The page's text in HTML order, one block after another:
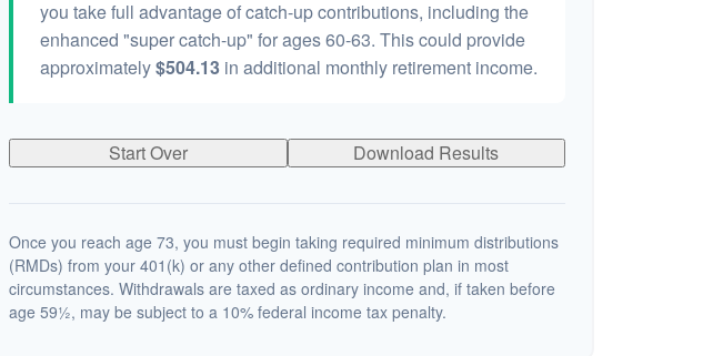
you take full advantage of catch-up contributions, including the
enhanced "super catch-up" for ages 60-63. This could provide
approximately$504.13 in additional monthly retirement income.
Start Over Download Results
Once you reach age 73, you must begin taking required minimum distributions
(RMDs) from your 401(k) or any other defined contribution plan in most
circumstances. Withdrawals are taxed as ordinary income and, if taken before
age 59½, may be subject to a 10% federal income tax penalty.